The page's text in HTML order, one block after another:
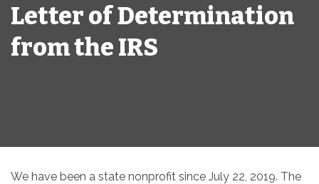
Letter of Determination
from the IRS
We have been a state nonprofit since July 22, 2019. The